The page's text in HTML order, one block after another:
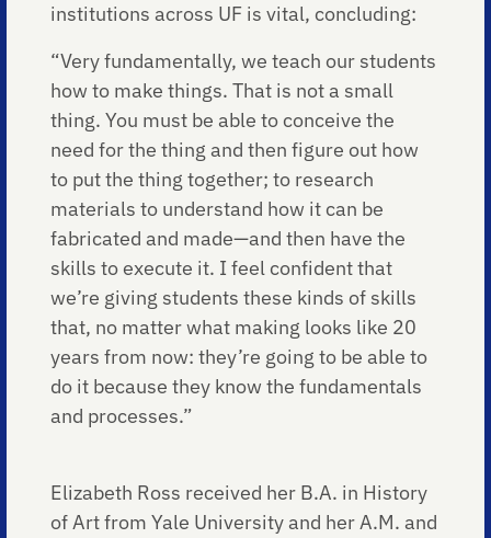
institutions across UF is vital, concluding:
“Very fundamentally, we teach our students
how to make things. That is not a small
thing. You must be able to conceive the
need for the thing and then figure out how
to put the thing together; to research
materials to understand how it can be
fabricated and made—and then have the
skills to execute it. I feel confident that
we’re giving students these kinds of skills
that, no matter what making looks like 20
years from now: they’re going to be able to
do it because they know the fundamentals
and processes.”
Elizabeth Ross received her B.A. in History
of Art from Yale University and her A.M. and